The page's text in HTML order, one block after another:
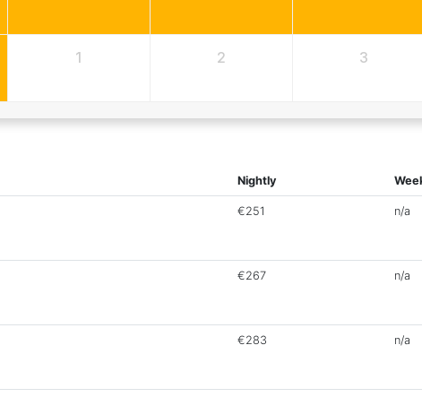
1 2 3
Nightly
€251 n/a
€267 n/a
€283 n/a